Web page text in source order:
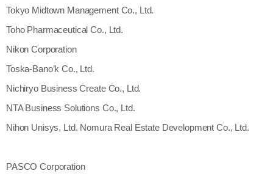
Tokyo Midtown Management Co., Ltd.
Toho Pharmaceutical Co., Ltd.
Nikon Corporation
Toska‐Bano’k Co., Ltd.
Nichiryo Business Create Co., Ltd.
NTA Business Solutions Co., Ltd.
Nihon Unisys, Ltd. Nomura Real Estate Development Co., Ltd.
PASCO Corporation